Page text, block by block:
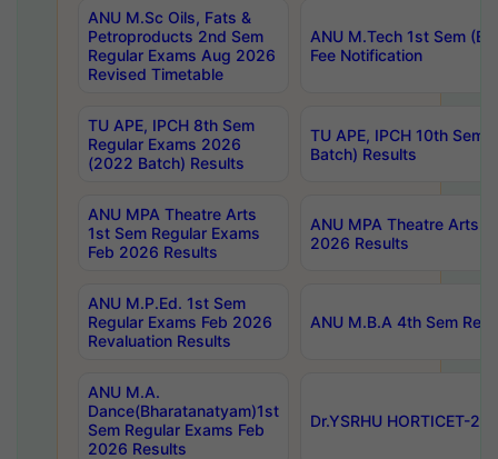
ANU M.Sc Oils, Fats &
Petroproducts 2nd Sem
Regular Exams Aug 2026
Revised Timetable
ANU M.Tech 1st Sem
Fee Notification
TU APE, IPCH 8th Sem
Regular Exams 2026
(2022 Batch) Results
TU APE, IPCH 10th Sem
Batch) Results
ANU MPA Theatre Arts
1st Sem Regular Exams
Feb 2026 Results
ANU MPA Theatre Arts
2026 Results
ANU M.P.Ed. 1st Sem
Regular Exams Feb 2026
Revaluation Results
ANU M.B.A 4th Sem
ANU M.A.
Dance(Bharatanatyam)1st
Sem Regular Exams Feb
2026 Results
Dr.YSRHU HORTICET-